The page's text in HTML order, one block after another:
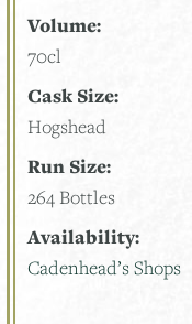
Volume:
70cl
Cask Size:
Hogshead
Run Size:
264 Bottles
Availability:
Cadenhead’s Shops